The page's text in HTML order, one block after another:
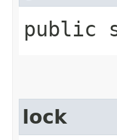
public
lock